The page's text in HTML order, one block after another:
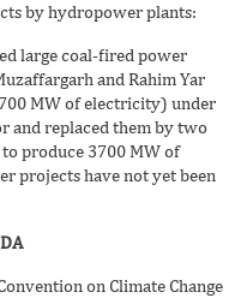
by hydropower plants:
large coal-fired power
and Rahim Yar
MW of electricity) under
and replaced them by two
produce 3700 MW of
projects have not yet been
on Climate Change